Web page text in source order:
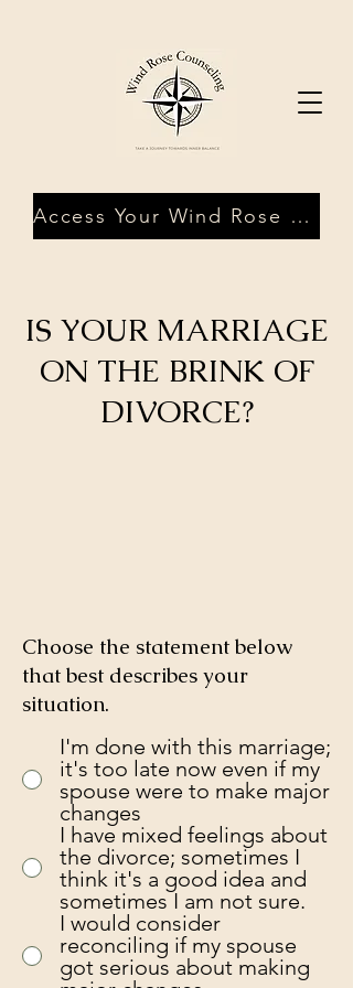
Access Your Wind Rose Client Portal
IS YOUR MARRIAGE
ON THE BRINK OF
DIVORCE?
Choose the statement below
that best describes your
situation.
I'm done with this marriage;
it's too late now even if my
spouse were to make major
changes
I have mixed feelings about
the divorce; sometimes I
think it's a good idea and
sometimes I am not sure.
I would consider
reconciling if my spouse
got serious about making